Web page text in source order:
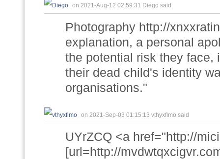
on 2021-Aug-12 02:59:31 Diego said
Photography http://
explanation, a personal
the potential risk they face,
their dead child's identity
organisations."
on 2021-Sep-03 01:15:13 vthyxflmo said
UYrZCQ <a href="http://
[url=http://